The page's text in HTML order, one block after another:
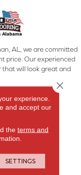
AL, we are committed
price. Our experienced
that will look great and
Georgia, and
experience.
and accept our
the terms and
SETTINGS
Close